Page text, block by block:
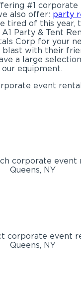
#1 corporate
also offer: party
tired of this year,
Party & Tent
Corp for your
blast with their
a large
equipment.